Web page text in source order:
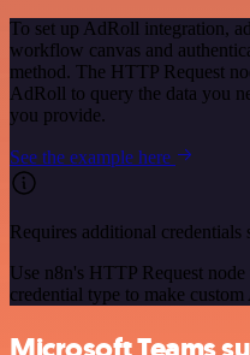
To set up AdRoll integration,
workflow canvas and
method. The HTTP Request
AdRoll to query the data you
you provide.
See the example here
Requires additional credentials
Use n8n's HTTP Request
credential type to make